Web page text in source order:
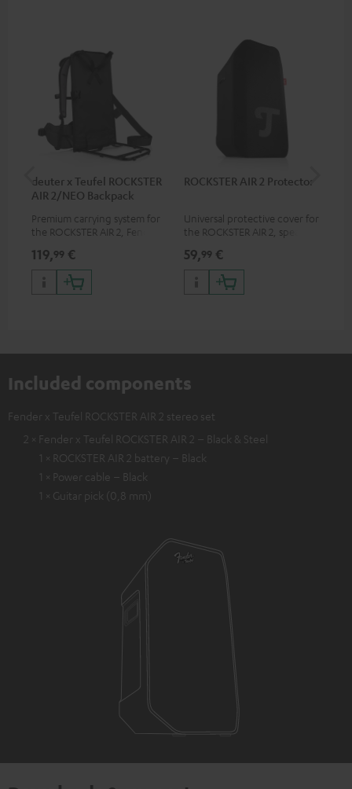
deuter x Teufel ROCKSTER
AIR 2/NEO Backpack
Premium carrying system for
the ROCKSTER AIR 2, Fender x
ROCKSTER NEO and Fender x
Teufel ROCKSTER NEO by the
backpack experts at deuter
119,99 €
ROCKSTER AIR 2 Protector
Universal protective cover for
the ROCKSTER AIR 2, speaker
59,99 €
Included components
Fender x Teufel ROCKSTER AIR 2 stereo set
2 × Fender x Teufel ROCKSTER AIR 2 – Black & Steel
1 × ROCKSTER AIR 2 battery – Black
1 × Power cable – Black
1 × Guitar pick (0,8 mm)